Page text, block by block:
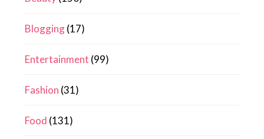
Blogging(17)
Entertainment (99)
Fashion (31)
Food (131)